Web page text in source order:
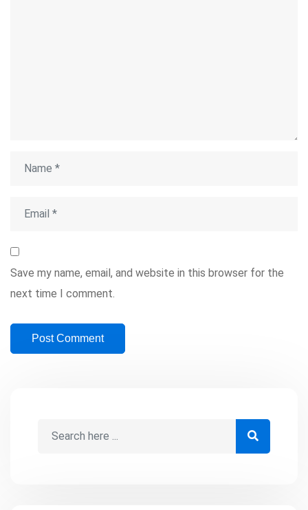
Save my name, email, and website in this browser for the
next time I comment.